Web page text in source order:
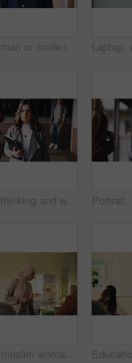
Student, man or smile in campus portrait for education, semester start or study scholarship. Learning, happy person and outdoor at college for academic course, knowledge opportunity and pride
Serious, thinking and walking with high school teacher on campus for career in education. Academy, knowledge and teaching occupation with woman educator outdoor for ideas, inspiration and vision
Teacher, muslim woman and students in class for exam, test supervision and course evaluation. Teaching, progress and islamic educator at high school for learning guidance, assessment and monitor quiz